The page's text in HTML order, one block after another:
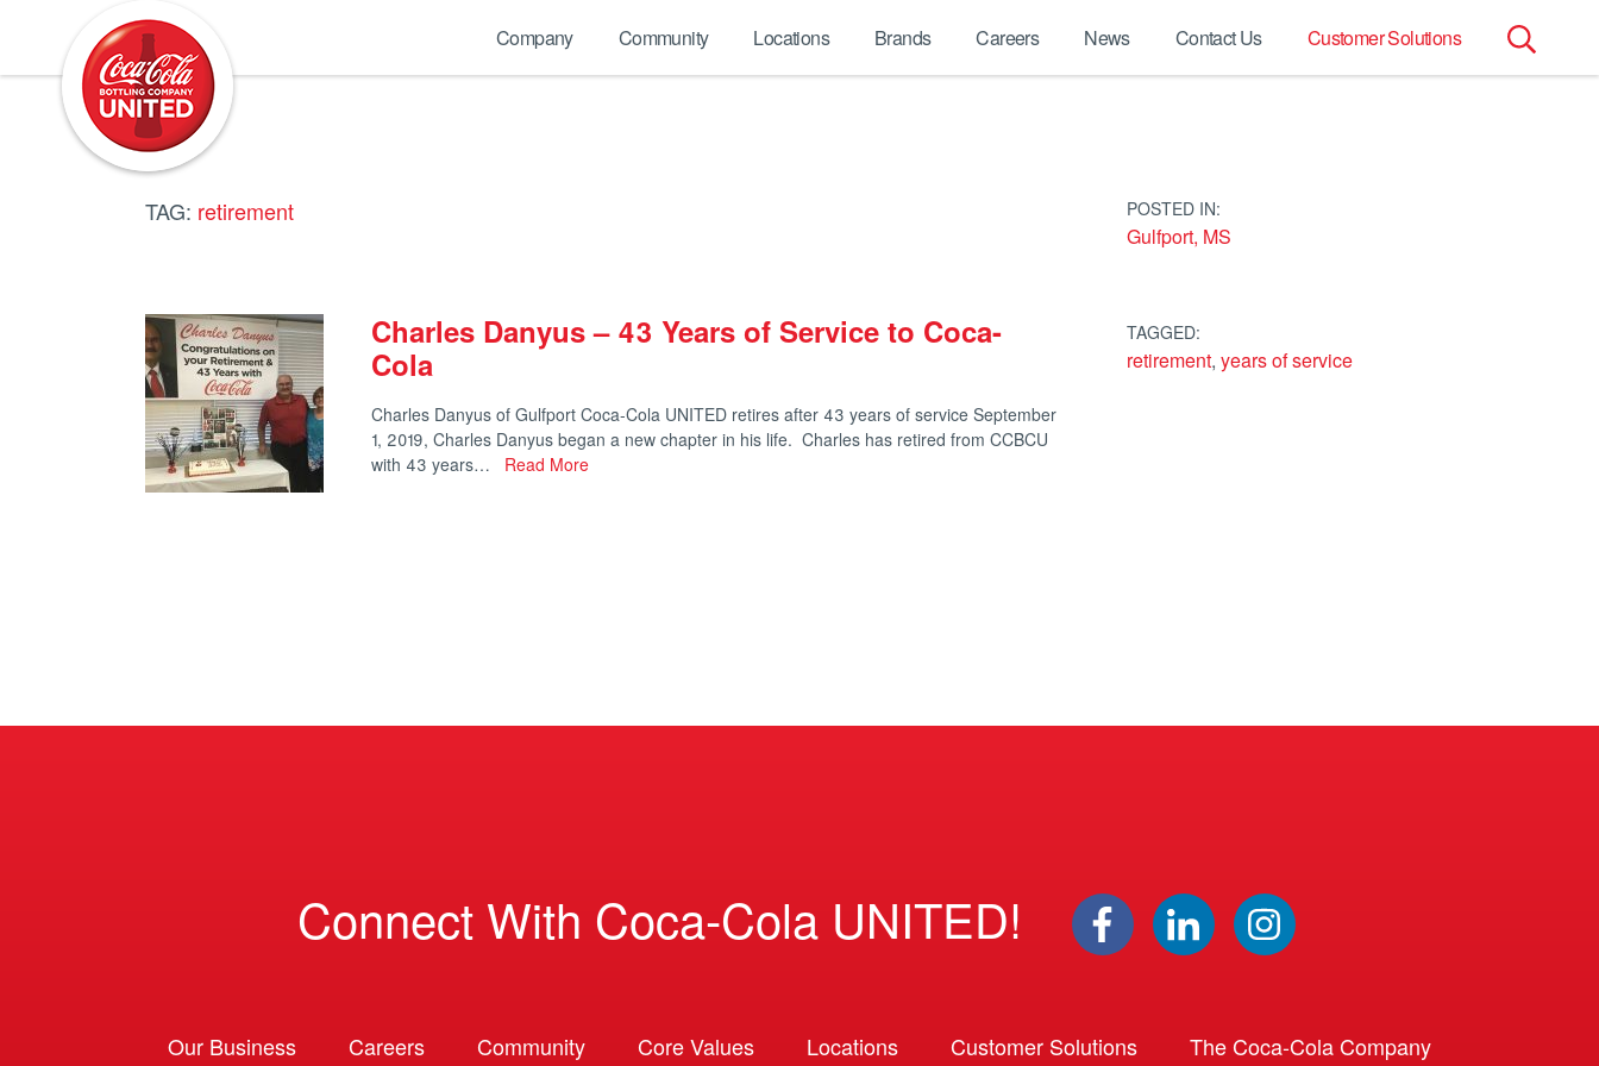
Search
Company Community Locations Brands Careers News Contact Us Customer Solutions
TAG: retirement
Charles Danyus – 43 Years of Service to Coca-
Cola
Charles Danyus of Gulfport Coca-Cola UNITED retires after 43 years of service September
1, 2019, Charles Danyus began a new chapter in his life. Charles has retired from CCBCU
with 43 years…
Read More
POSTED IN:
Gulfport, MS
TAGGED:
retirement, years of service
Connect With Coca-Cola UNITED!
Our Business Careers Community Core Values Locations Customer Solutions The Coca-Cola Company